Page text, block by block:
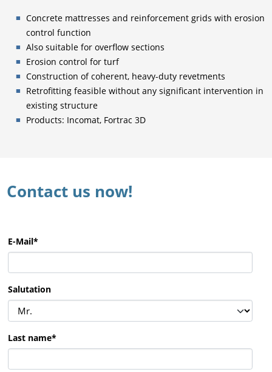
Concrete mattresses and reinforcement grids with erosion
control function
Also suitable for overflow sections
Erosion control for turf
Construction of coherent, heavy-duty revetments
Retrofitting feasible without any significant intervention in
existing structure
Products: Incomat, Fortrac 3D
Contact us now!
E-Mail*
Salutation
Last name*